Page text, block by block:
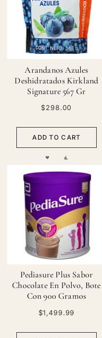
LIST
Arandanos Azules
Deshidratados Kirkland
Signature 567 Gr
$298.00
ADD TO CART
ADD
TO
LIST
TO
COMPARE
Pediasure Plus Sabor
Chocolate En Polvo, Bote
Con 900 Gramos
$1,499.99